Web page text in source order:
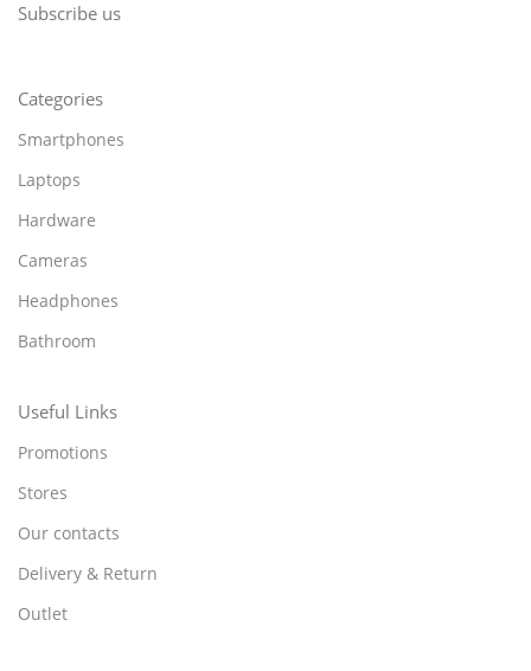
Subscribe us
Categories
Smartphones
Laptops
Hardware
Cameras
Headphones
Bathroom
Useful Links
Promotions
Stores
Our contacts
Delivery & Return
Outlet